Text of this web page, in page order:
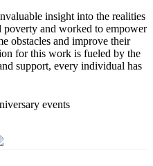
insight into the realities
poverty and worked to empower
obstacles and improve their
for this work is fueled by the
support, every individual has
events